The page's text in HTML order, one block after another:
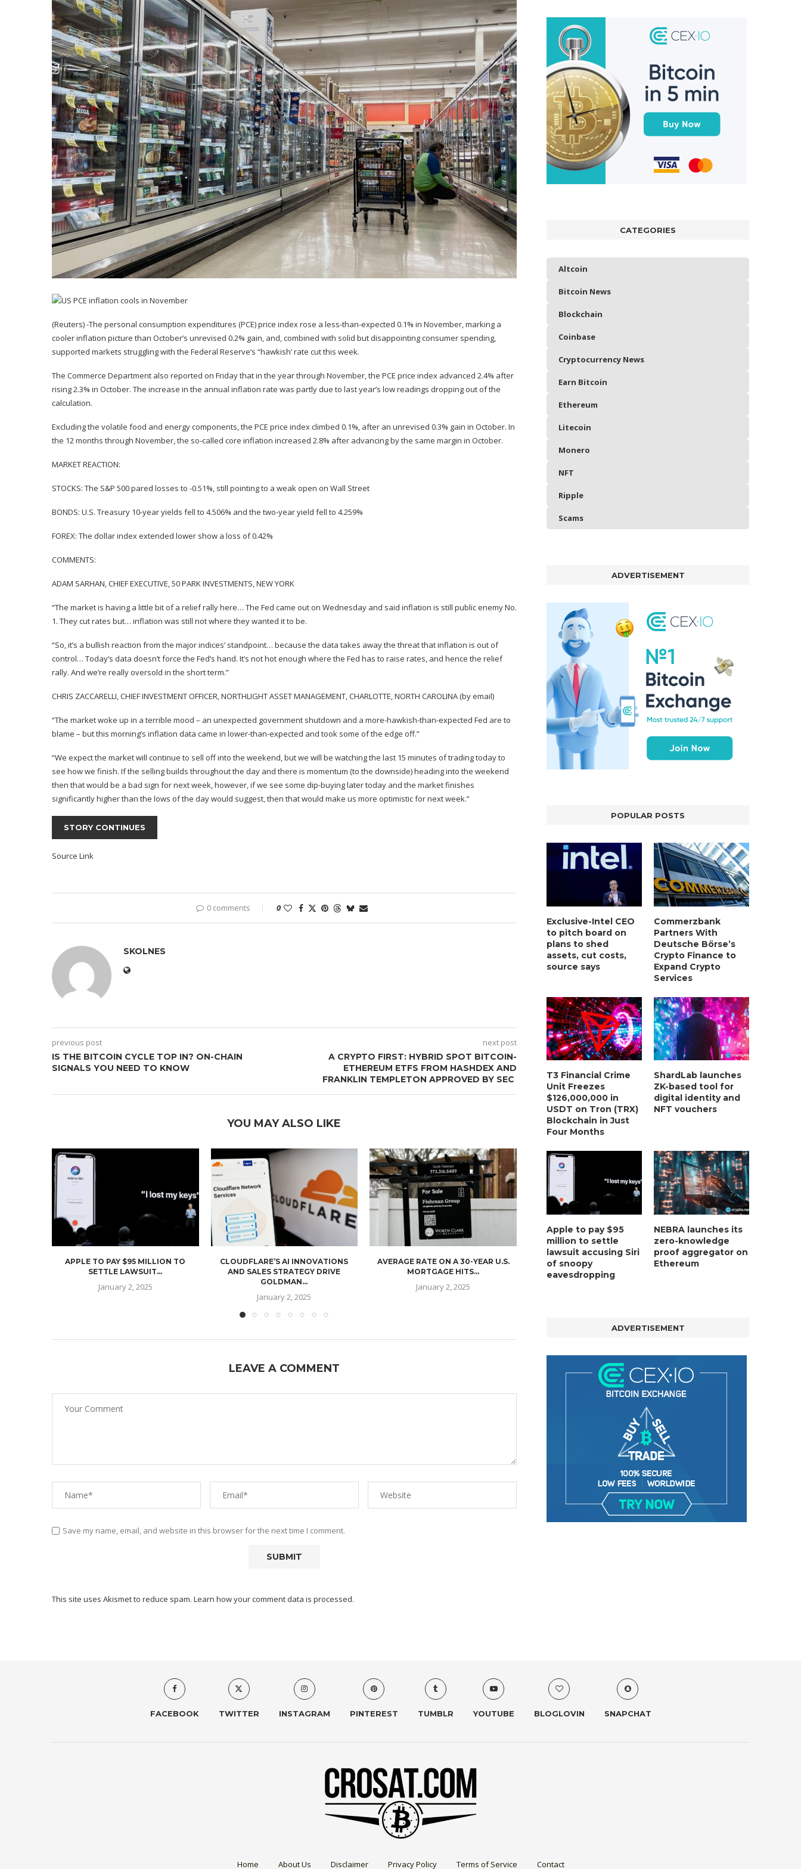
(Reuters) -The personal consumption expenditures (PCE) price index rose a less-than-expected 0.1% in November, marking a
cooler inflation picture than October’s unrevised 0.2% gain, and, combined with solid but disappointing consumer spending,
supported markets struggling with the Federal Reserve’s “hawkish’ rate cut this week.
The Commerce Department also reported on Friday that in the year through November, the PCE price index advanced 2.4% after
rising 2.3% in October. The increase in the annual inflation rate was partly due to last year’s low readings dropping out of the
calculation.
Excluding the volatile food and energy components, the PCE price index climbed 0.1%, after an unrevised 0.3% gain in October. In
the 12 months through November, the so-called core inflation increased 2.8% after advancing by the same margin in October.
MARKET REACTION:
STOCKS: The S&P 500 pared losses to -0.51%, still pointing to a weak open on Wall Street
BONDS: U.S. Treasury 10-year yields fell to 4.506% and the two-year yield fell to 4.259%
FOREX: The dollar index extended lower show a loss of 0.42%
COMMENTS:
ADAM SARHAN, CHIEF EXECUTIVE, 50 PARK INVESTMENTS, NEW YORK
“The market is having a little bit of a relief rally here… The Fed came out on Wednesday and said inflation is still public enemy No.
1. They cut rates but… inflation was still not where they wanted it to be.
“So, it’s a bullish reaction from the major indices’ standpoint… because the data takes away the threat that inflation is out of
control… Today’s data doesn’t force the Fed’s hand. It’s not hot enough where the Fed has to raise rates, and hence the relief
rally. And we’re really oversold in the short term.”
CHRIS ZACCARELLI, CHIEF INVESTMENT OFFICER, NORTHLIGHT ASSET MANAGEMENT, CHARLOTTE, NORTH CAROLINA (by email)
“The market woke up in a terrible mood – an unexpected government shutdown and a more-hawkish-than-expected Fed are to
blame – but this morning’s inflation data came in lower-than-expected and took some of the edge off.”
“We expect the market will continue to sell off into the weekend, but we will be watching the last 15 minutes of trading today to
see how we finish. If the selling builds throughout the day and there is momentum (to the downside) heading into the weekend
then that would be a bad sign for next week, however, if we see some dip-buying later today and the market finishes
significantly higher than the lows of the day would suggest, then that would make us more optimistic for next week.”
STORY CONTINUES
Source Link
0 comments 0
SKOLNES
previous post
IS THE BITCOIN CYCLE TOP IN? ON-CHAIN
SIGNALS YOU NEED TO KNOW
next post
A CRYPTO FIRST: HYBRID SPOT BITCOIN-
ETHEREUM ETFS FROM HASHDEX AND
FRANKLIN TEMPLETON APPROVED BY SEC
YOU MAY ALSO LIKE
APPLE TO PAY $95 MILLION TO
SETTLE LAWSUIT...
January 2, 2025
CLOUDFLARE’S AI INNOVATIONS
AND SALES STRATEGY DRIVE
GOLDMAN...
January 2, 2025
AVERAGE RATE ON A 30-YEAR U.S.
MORTGAGE HITS...
January 2, 2025
UBER, UNITY SOFTWARE, TESLA, AND
MORE
MORTGAGE RATES START
LEAVE A COMMENT
Save my name, email, and website in this browser for the next time I comment.
This site uses Akismet to reduce spam. Learn how your comment data is processed.
CATEGORIES
Altcoin
Bitcoin News
Blockchain
Coinbase
Cryptocurrency News
Earn Bitcoin
Ethereum
Litecoin
Monero
NFT
Ripple
Scams
ADVERTISEMENT
POPULAR POSTS
Exclusive-Intel CEO
to pitch board on
plans to shed
assets, cut costs,
source says
Commerzbank
Partners With
Deutsche Börse’s
Crypto Finance to
Expand Crypto
Services
T3 Financial Crime
Unit Freezes
$126,000,000 in
USDT on Tron (TRX)
Blockchain in Just
Four Months
ShardLab launches
ZK-based tool for
digital identity and
NFT vouchers
Apple to pay $95
million to settle
lawsuit accusing Siri
of snoopy
eavesdropping
NEBRA launches its
zero-knowledge
proof aggregator on
Ethereum
ADVERTISEMENT
FACEBOOK TWITTER INSTAGRAM PINTEREST TUMBLR YOUTUBE BLOGLOVIN SNAPCHAT
Home About Us Disclaimer Privacy Policy Terms of Service Contact